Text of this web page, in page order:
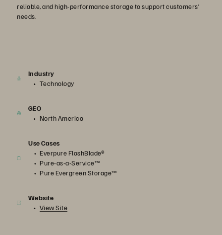
reliable, and high-performance storage to support customers’
needs.
Industry
Technology
GEO
North America
Use Cases
Everpure FlashBlade®
Pure-as-a-Service™
Pure Evergreen Storage™
Website
View Site